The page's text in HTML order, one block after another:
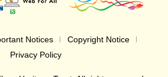
Notices
Copyright Notice
Privacy Policy